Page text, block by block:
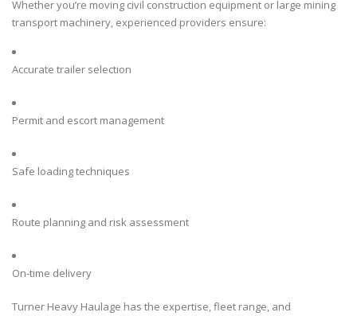
Whether you’re moving civil construction equipment or large mining
transport machinery, experienced providers ensure:
Accurate trailer selection
Permit and escort management
Safe loading techniques
Route planning and risk assessment
On-time delivery
Turner Heavy Haulage has the expertise, fleet range, and